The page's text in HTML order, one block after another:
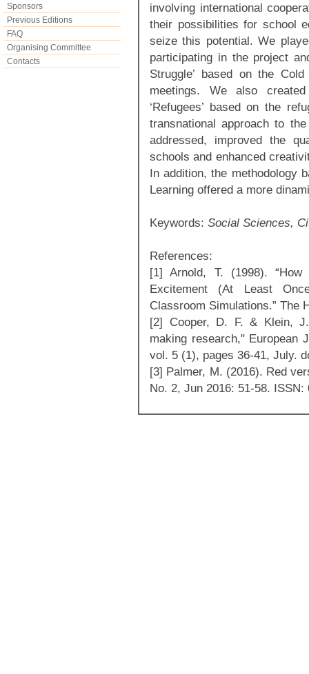
Sponsors
Previous Editions
FAQ
Organising Committee
Contacts
involving international
their possibilities for school
seize this potential. We
participating in the project
Struggle’ based on the
meetings. We also
‘Refugees’ based on the
transnational approach to
addressed, improved the
schools and enhanced
In addition, the methodology
Learning offered a more
Keywords: Social Sciences,
References:
[1] Arnold, T. (1998).
Excitement (At Least
Classroom Simulations.” The
[2] Cooper, D. F. & Klein,
making research," European
vol. 5 (1), pages 36-41, July.
[3] Palmer, M. (2016). Red
No. 2, Jun 2016: 51-58. ISSN: